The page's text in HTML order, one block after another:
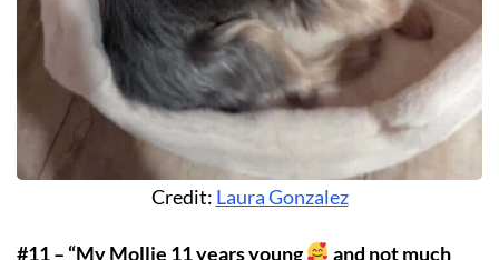
Credit: Laura Gonzalez
#11 – “My Mollie 11 years young
and not much